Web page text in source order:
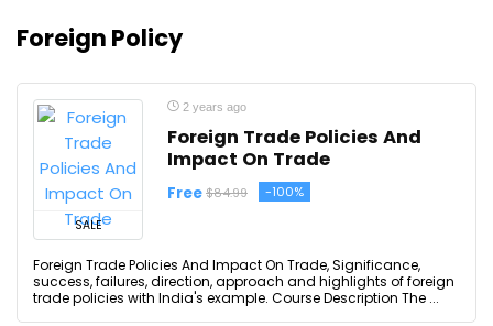
Foreign Policy
SALE
2 years ago
Foreign Trade Policies And
Impact On Trade
Free $84.99 -100%
Foreign Trade Policies And Impact On Trade, Significance,
success, failures, direction, approach and highlights of foreign
trade policies with India's example. Course Description The ...